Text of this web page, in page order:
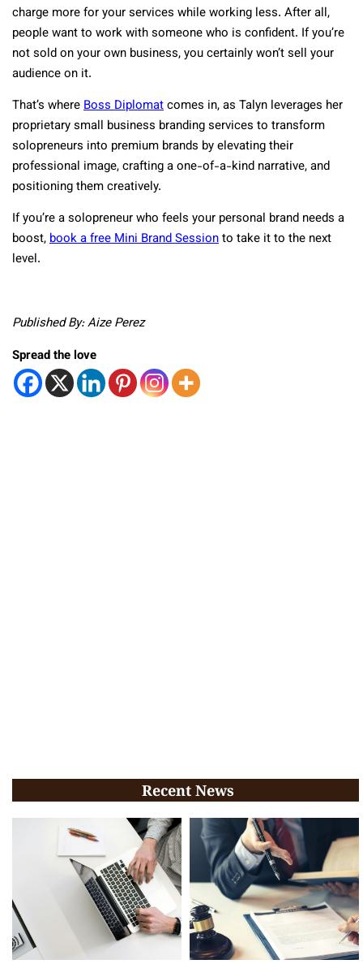
charge more for your services while working less. After all,
people want to work with someone who is confident. If you’re
not sold on your own business, you certainly won’t sell your
audience on it.
That’s whereBoss Diplomatcomes in, as Talyn leverages her
proprietary small business branding services to transform
solopreneurs into premium brands by elevating their
professional image, crafting a one-of-a-kind narrative, and
positioning them creatively.
If you’re a solopreneur who feels your personal brand needs a
boost,book a free Mini Brand Sessionto take it to the next
level.
Published By: Aize Perez
Spread the love
Recent News